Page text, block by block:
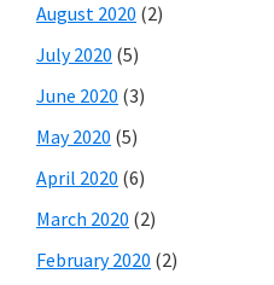
August 2020 (2)
July 2020 (5)
June 2020 (3)
May 2020 (5)
April 2020 (6)
March 2020 (2)
February 2020 (2)